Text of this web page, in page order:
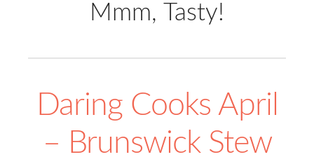
Mmm, Tasty!
Daring Cooks April
– Brunswick Stew